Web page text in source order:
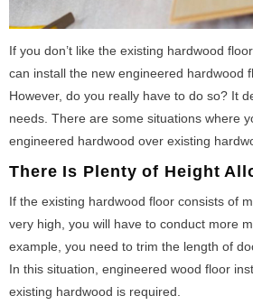
If you don’t like the existing hardwood
can install the new engineered hardwood
However, do you really have to do so? It
needs. There are some situations where
engineered hardwood over existing
There Is Plenty of Height
If the existing hardwood floor consists of
very high, you will have to conduct more
example, you need to trim the length of
In this situation, engineered wood floor
existing hardwood is required.